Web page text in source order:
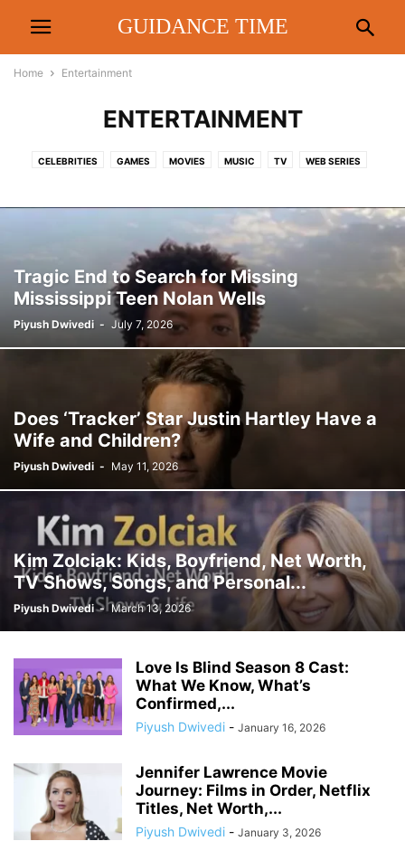
GUIDANCE TIME
Home Entertainment
ENTERTAINMENT
CELEBRITIES GAMES MOVIES MUSIC TV WEB SERIES
Tragic End to Search for Missing
Mississippi Teen Nolan Wells
Piyush Dwivedi - July 7, 2026
Does ‘Tracker’ Star Justin Hartley Have a
Wife and Children?
Piyush Dwivedi - May 11, 2026
Kim Zolciak: Kids, Boyfriend, Net Worth,
TV Shows, Songs, and Personal...
Piyush Dwivedi - March 13, 2026
Love Is Blind Season 8 Cast:
What We Know, What’s
Confirmed,...
Piyush Dwivedi - January 16, 2026
Jennifer Lawrence Movie
Journey: Films in Order, Netflix
Titles, Net Worth,...
Piyush Dwivedi - January 3, 2026